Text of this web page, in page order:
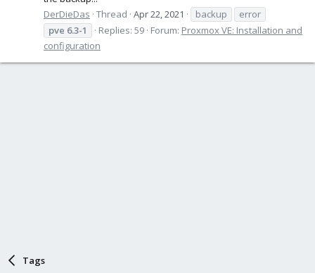
DerDieDas Thread Apr 22, 2021 backup
error
pve 6.3-1 Replies: 59 Forum: Proxmox VE: Installation and
configuration
Tags